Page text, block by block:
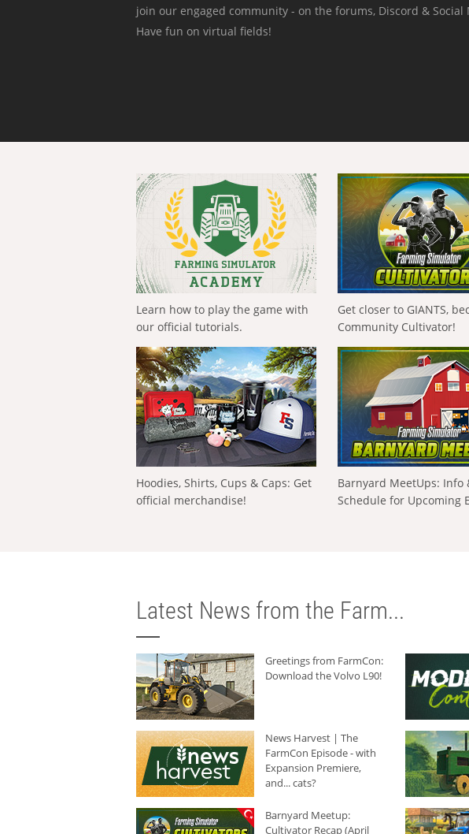
join our engaged community - on the forums, Discord & Social
Have fun on virtual fields!
Learn how to play the game with
our official tutorials.
Get closer to GIANTS,
Community Cultivator!
Hoodies, Shirts, Cups & Caps: Get
official merchandise!
Barnyard MeetUps: Info
Schedule for Upcoming
Latest News from the Farm...
Greetings from FarmCon:
Download the Volvo L90!
News Harvest | The
FarmCon Episode - with
Expansion Premiere,
and... cats?
Barnyard Meetup:
Cultivator Recap (April